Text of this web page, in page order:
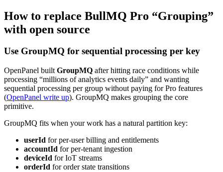
How to replace BullMQ Pro “Grouping”
with open source
Use GroupMQ for sequential processing per key
OpenPanel built GroupMQ after hitting race conditions while
processing “millions of analytics events daily” and wanting
sequential processing per group without paying for Pro features
(OpenPanel write up). GroupMQ makes grouping the core
primitive.
GroupMQ fits when your work has a natural partition key:
userId for per-user billing and entitlements
accountId for per-tenant ingestion
deviceId for IoT streams
orderId for order state transitions